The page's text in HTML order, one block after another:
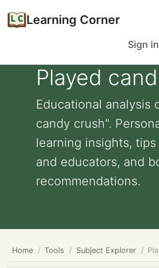
Learning Corner
Sign in
Played
Educational analysis
candy crush".
learning insights,
and educators, and
recommendations.
Home Tools Subject Explorer